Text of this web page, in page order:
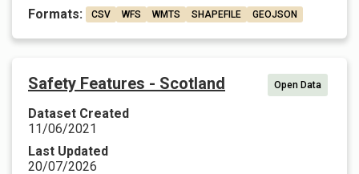
Formats:
CSV WFS WMTS SHAPEFILE GEOJSON
Safety Features - Scotland Open Data
Dataset Created
11/06/2021
Last Updated
20/07/2026